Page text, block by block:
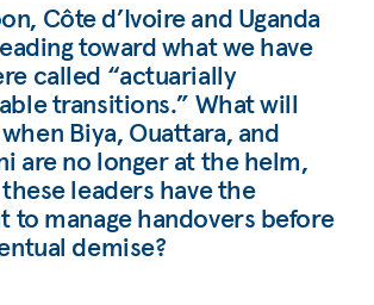
Côte d’Ivoire and Uganda
toward what we have
called “actuarially
transitions.” What will
Biya, Ouattara, and
are no longer at the helm,
leaders have the
to manage handovers before
demise?